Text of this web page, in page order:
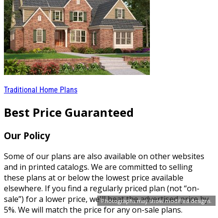
Photographs may show modified designs.
Traditional Home Plans
Best Price Guaranteed
Our Policy
Some of our plans are also available on other websites
and in printed catalogs. We are committed to selling
these plans at or below the lowest price available
elsewhere. If you find a regularly priced plan (not “on-
sale”) for a lower price, we'll beat the advertised price by
5%. We will match the price for any on-sale plans.